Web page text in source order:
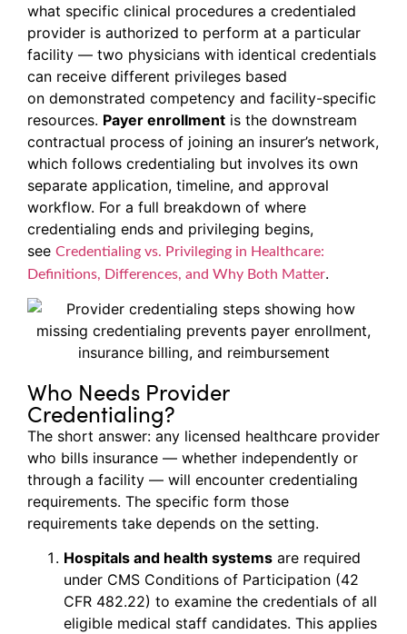
what specific clinical procedures a credentialed
provider is authorized to perform at a particular
facility — two physicians with identical credentials
can receive different privileges based
on demonstrated competency and facility-specific
resources. Payer enrollment is the downstream
contractual process of joining an insurer’s network,
which follows credentialing but involves its own
separate application, timeline, and approval
workflow. For a full breakdown of where
credentialing ends and privileging begins,
see Credentialing vs. Privileging in Healthcare:
Definitions, Differences, and Why Both Matter.
Who Needs Provider
Credentialing?
The short answer: any licensed healthcare provider
who bills insurance — whether independently or
through a facility — will encounter credentialing
requirements. The specific form those
requirements take depends on the setting.
Hospitals and health systems are required
under CMS Conditions of Participation (42
CFR 482.22) to examine the credentials of all
eligible medical staff candidates. This applies